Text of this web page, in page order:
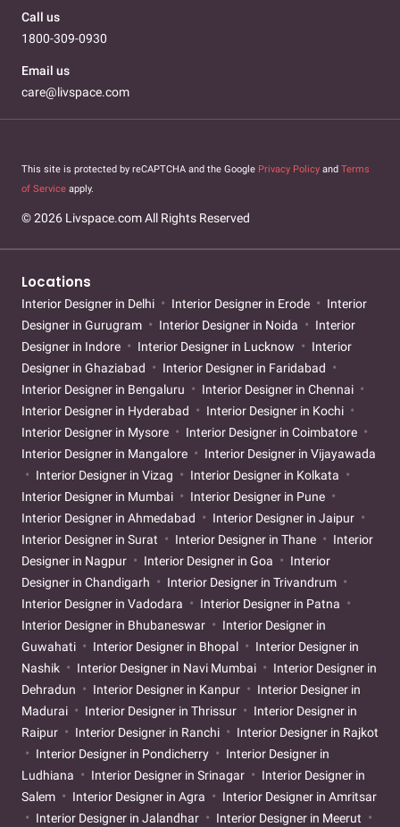
Call us
1800-309-0930
Email us
care@livspace.com
This site is protected by reCAPTCHA and the Google Privacy Policy and Terms
of Service apply.
© 2026 Livspace.com All Rights Reserved
Locations
Interior Designer in Delhi Interior Designer in Erode
Interior
Designer in Gurugram
Interior Designer in Noida
Interior
Designer in Indore
Interior Designer in Lucknow
Interior
Designer in Ghaziabad
Interior Designer in Faridabad
Interior Designer in Bengaluru
Interior Designer in Chennai
Interior Designer in Hyderabad
Interior Designer in Kochi
Interior Designer in Mysore
Interior Designer in Coimbatore
Interior Designer in Mangalore
Interior Designer in Vijayawada
Interior Designer in Vizag
Interior Designer in Kolkata
Interior Designer in Mumbai
Interior Designer in Pune
Interior Designer in Ahmedabad
Interior Designer in Jaipur
Interior Designer in Surat
Interior Designer in Thane
Interior
Designer in Nagpur
Interior Designer in Goa
Interior
Designer in Chandigarh
Interior Designer in Trivandrum
Interior Designer in Vadodara
Interior Designer in Patna
Interior Designer in Bhubaneswar
Interior Designer in
Guwahati
Interior Designer in Bhopal
Interior Designer in
Nashik
Interior Designer in Navi Mumbai
Interior Designer in
Dehradun
Interior Designer in Kanpur
Interior Designer in
Madurai
Interior Designer in Thrissur
Interior Designer in
Raipur
Interior Designer in Ranchi
Interior Designer in Rajkot
Interior Designer in Pondicherry
Interior Designer in
Ludhiana
Interior Designer in Srinagar
Interior Designer in
Salem
Interior Designer in Agra
Interior Designer in Amritsar
Interior Designer in Jalandhar
Interior Designer in Meerut